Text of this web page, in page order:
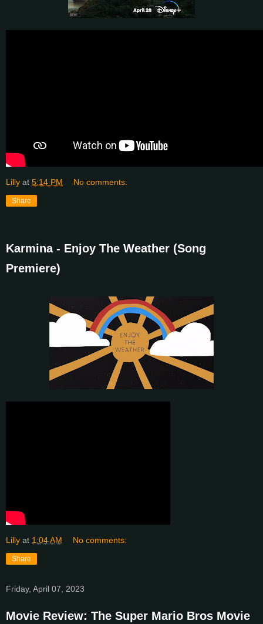
Lilly at 5:14 PM No comments:
Share
Karmina - Enjoy The Weather (Song
Premiere)
Lilly at 1:04 AM No comments:
Share
Friday, April 07, 2023
Movie Review: The Super Mario Bros Movie